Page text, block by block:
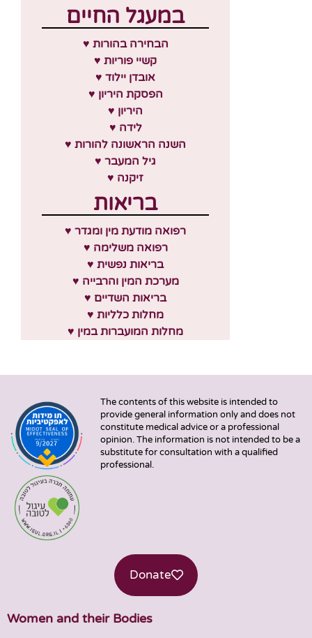
במעגל החיים
♥ הבחירה בהורות
♥ קשיי פוריות
♥ אובדן יילוד
♥ הפסקת היריון
♥ היריון
♥ לידה
♥ השנה הראשונה להורות
♥ גיל המעבר
♥ זיקנה
בריאות
♥ רפואה מודעת מין ומגדר
♥ רפואה משלימה
♥ בריאות נפשית
♥ מערכת המין והרבייה
♥ בריאות השדיים
♥ מחלות כלליות
♥ מחלות המועברות במין
The contents of this website is intended to
provide general information only and does not
constitute medical advice or a professional
opinion. The information is not intended to be a
substitute for consultation with a qualified
professional.
Donate
Women and their Bodies